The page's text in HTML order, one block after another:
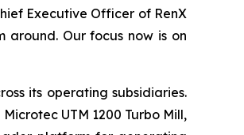
Executive Officer of RenX
around. Our focus now is on
its operating subsidiaries.
UTM 1200 Turbo Mill,